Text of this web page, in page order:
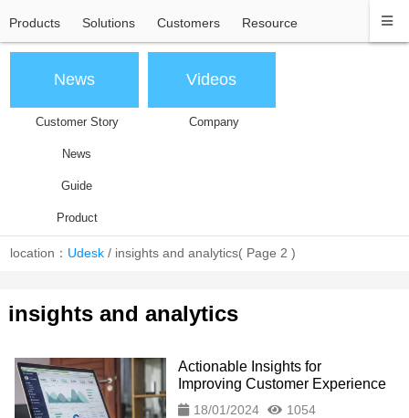
Products Solutions Customers Resource
News
Customer Story
News
Guide
Product
Videos
Company
location： Udesk / insights and analytics( Page 2 )
insights and analytics
Actionable Insights for
Improving Customer Experience
18/01/2024 1054